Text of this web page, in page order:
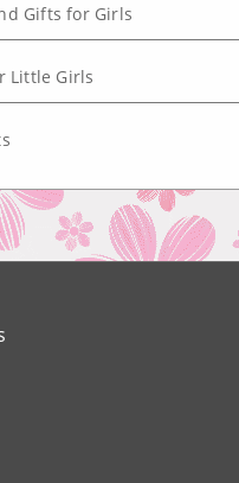
Gifts for Girls
Little Girls